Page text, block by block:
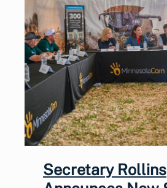
Secretary Rollins